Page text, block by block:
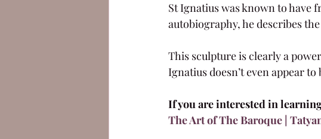
St Ignatius was known to have
autobiography, he describes
This sculpture is clearly a
Ignatius doesn’t even appear
If you are interested in
The Art of The Baroque |